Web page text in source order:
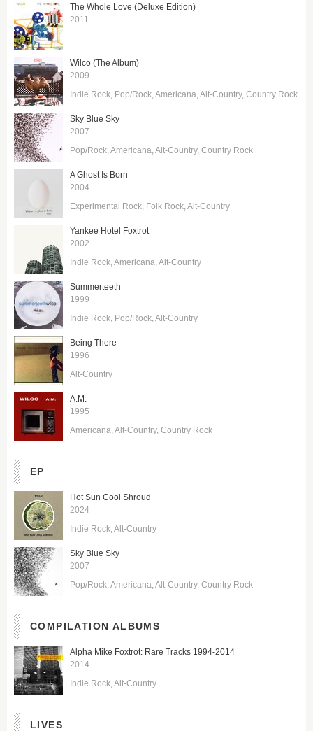
The Whole Love (Deluxe Edition)
2011
Wilco (The Album)
2009
Indie Rock Pop/Rock Americana Alt-Country Country Rock
Sky Blue Sky
2007
Pop/Rock Americana Alt-Country Country Rock
A Ghost Is Born
2004
Experimental Rock Folk Rock Alt-Country
Yankee Hotel Foxtrot
2002
Indie Rock Americana Alt-Country
Summerteeth
1999
Indie Rock Pop/Rock Alt-Country
Being There
1996
Alt-Country
A.M.
1995
Americana Alt-Country Country Rock
EP
Hot Sun Cool Shroud
2024
Indie Rock Alt-Country
Sky Blue Sky
2007
Pop/Rock Americana Alt-Country Country Rock
COMPILATION ALBUMS
Alpha Mike Foxtrot: Rare Tracks 1994-2014
2014
Indie Rock Alt-Country
LIVES